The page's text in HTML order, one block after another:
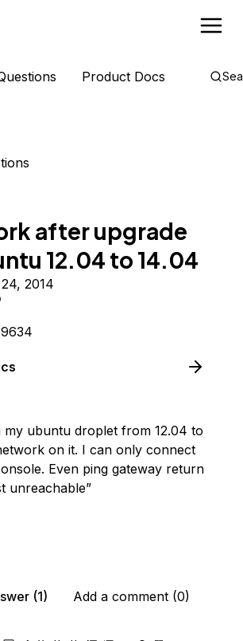
Product Docs
after upgrade
12.04 to 14.04
2014
my ubuntu droplet from 12.04 to
on it. I can only connect
Even ping gateway return
unreachable”
(1)
Add a comment (0)